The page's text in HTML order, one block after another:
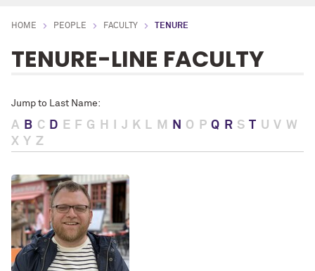
HOME PEOPLE FACULTY TENURE
TENURE-LINE FACULTY
Jump to Last Name:
A B C D E F G H J K L M N O P Q R S T U V W
X Y Z